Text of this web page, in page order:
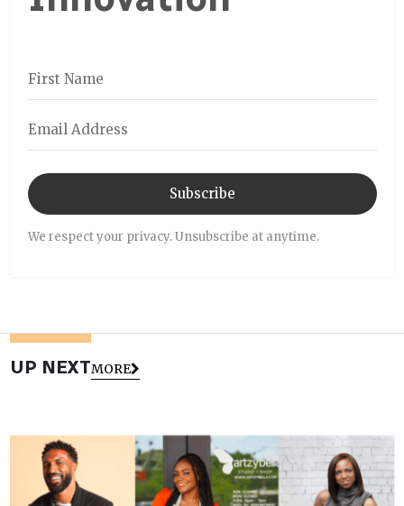
Subscribe
We respect your privacy. Unsubscribe at anytime.
UP NEXTMORE